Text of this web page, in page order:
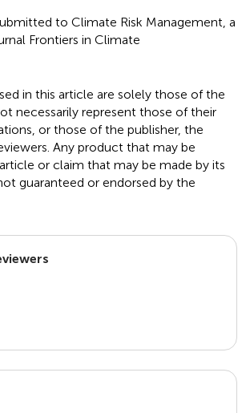
to Climate Risk Management, a
Frontiers in Climate
in this article are solely those of the
necessarily represent those of their
or those of the publisher, the
Any product that may be
or claim that may be made by its
guaranteed or endorsed by the